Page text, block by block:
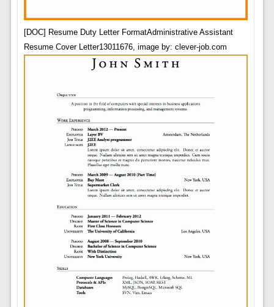
[DOC] Resume Duty Letter FormatAdministrative Assistant
Resume Cover Letter13011676, image by: clever-job.com